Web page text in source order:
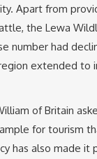
Apart from
the Lewa
number had
extended to
of Britain
for tourism
has also made it